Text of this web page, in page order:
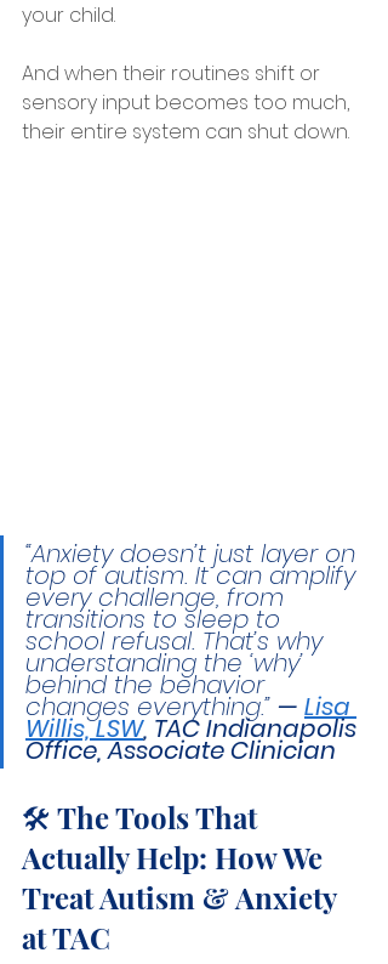
your child.
And when their routines shift or
sensory input becomes too much,
their entire system can shut down.
“Anxiety doesn’t just layer on
top of autism. It can amplify
every challenge, from
transitions to sleep to
school refusal. That’s why
understanding the ‘why’
behind the behavior
changes everything.” — Lisa
Willis, LSW, TAC Indianapolis
Office, Associate Clinician
🛠️ The Tools That
Actually Help: How We
Treat Autism & Anxiety
at TAC